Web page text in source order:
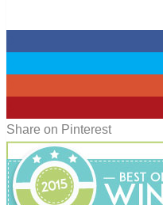
Share on Pinterest